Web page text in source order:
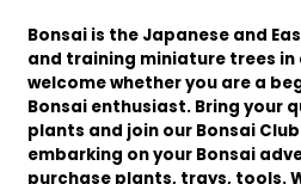
Bonsai is the Japanese and
and training miniature trees in
welcome whether you are a
Bonsai enthusiast. Bring your
plants and join our Bonsai
embarking on your Bonsai
purchase plants, trays, tools.